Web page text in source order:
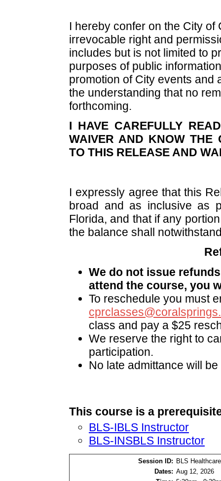
I hereby confer on the City
irrevocable right and
includes but is not limited to
purposes of public
promotion of City events and
the understanding that no
forthcoming.
I HAVE CAREFULLY
WAIVER AND KNOW THE
TO THIS RELEASE AND
I expressly agree that this
broad and as inclusive as
Florida, and that if any
the balance shall
We do not issue
attend the course, you
To reschedule you must
class and pay a $25
We reserve the right to
participation.
No late admittance will
This course is a
BLS-IBLS Instructor
BLS-INSBLS Instructor
Session ID: BLS
Dates: Aug 12, 2026